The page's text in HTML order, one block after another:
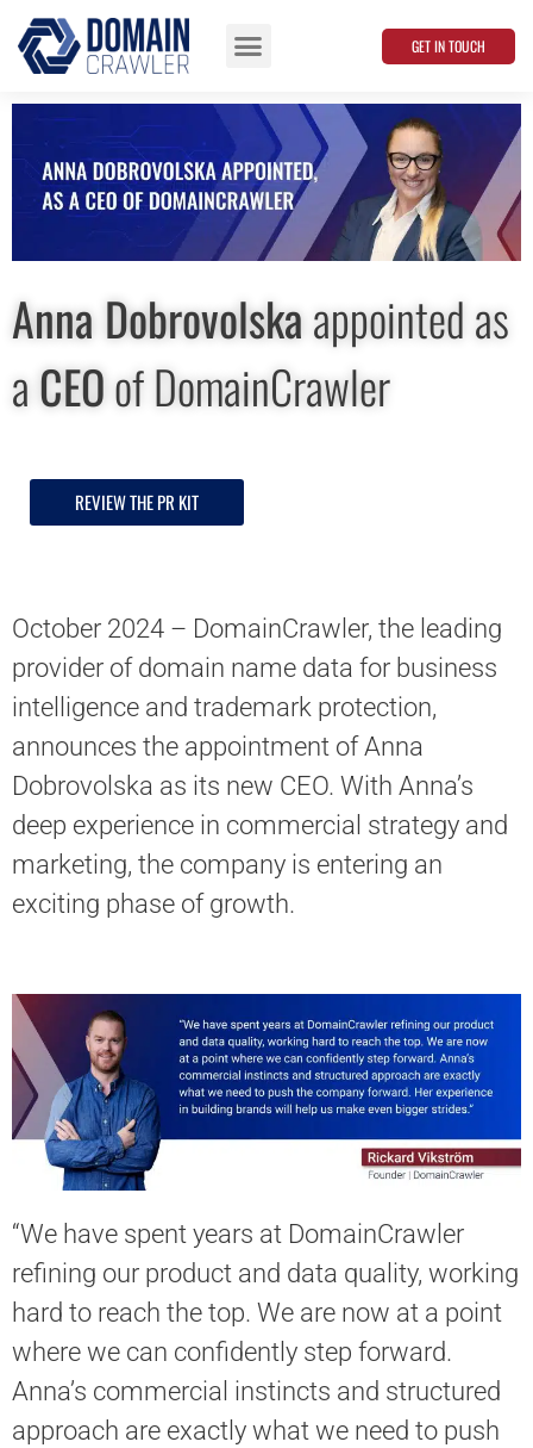
GET IN TOUCH
Anna Dobrovolskaappointed as
aCEOof DomainСrawler
REVIEW THE PR KIT
October 2024 – DomainСrawler, the leading
provider of domain name data for business
intelligence and trademark protection,
announces the appointment of Anna
Dobrovolska as its new CEO. With Anna’s
deep experience in commercial strategy and
marketing, the company is entering an
exciting phase of growth.
“We have spent years at DomainСrawler
refining our product and data quality, working
hard to reach the top. We are now at a point
where we can confidently step forward.
Anna’s commercial instincts and structured
approach are exactly what we need to push